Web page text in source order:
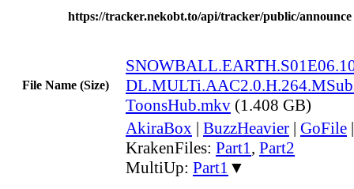
https://tracker.nekobt.to/api/tracker/public/announce
File Name (Size)
ToonsHub.mkv (1.408 GB)
AkiraBox | BuzzHeavier | GoFile
KrakenFiles: Part1, Part2
MultiUp: Part1 ▼